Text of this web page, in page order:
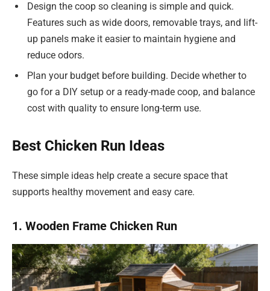
Design the coop so cleaning is simple and quick.
Features such as wide doors, removable trays, and lift-
up panels make it easier to maintain hygiene and
reduce odors.
Plan your budget before building. Decide whether to
go for a DIY setup or a ready-made coop, and balance
cost with quality to ensure long-term use.
Best Chicken Run Ideas
These simple ideas help create a secure space that
supports healthy movement and easy care.
1. Wooden Frame Chicken Run